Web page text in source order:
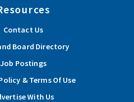
Contact Us
Board Directory
Job Postings
& Terms Of Use
With Us